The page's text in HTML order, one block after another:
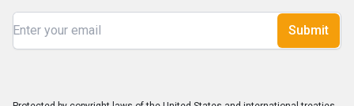
Submit